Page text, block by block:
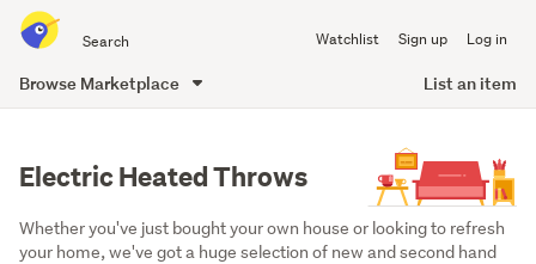
all
of
Watchlist Sign up Log in
Browse Marketplace List an item
Electric Heated Throws
Whether you've just bought your own house or looking to refresh
your home, we've got a huge selection of new and second hand